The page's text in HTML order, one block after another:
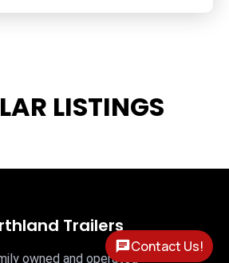
LISTINGS
Trailers
owned and operated
Contact Us!